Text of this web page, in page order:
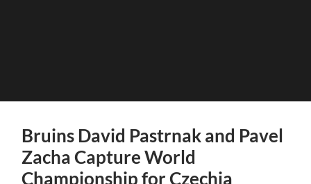
Bruins David Pastrnak and Pavel
Zacha Capture World
Championship for Czechia